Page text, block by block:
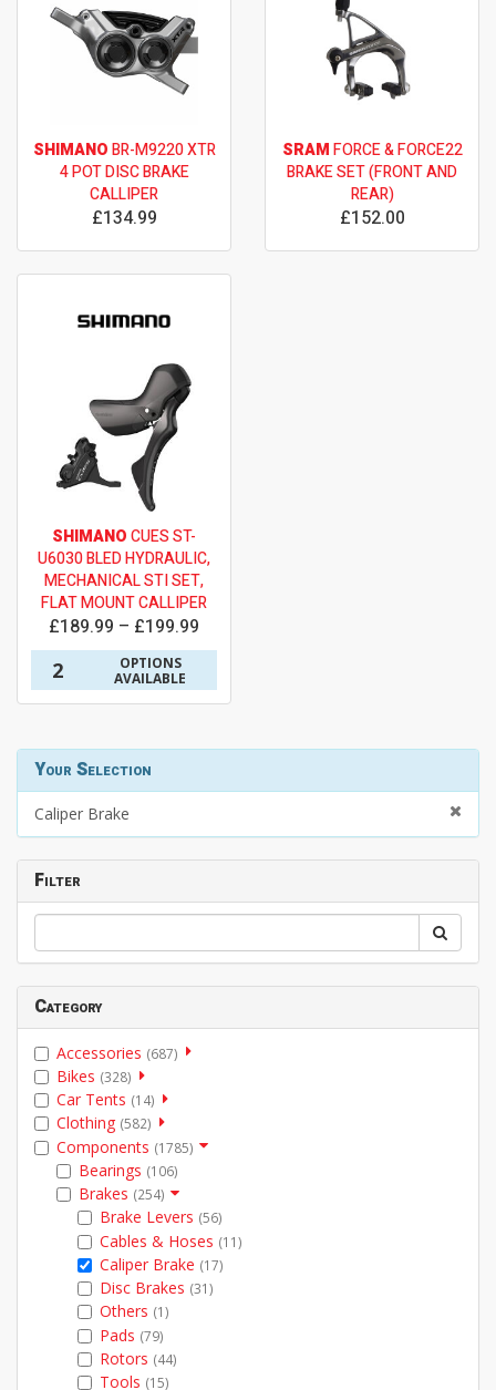
SHIMANOBR-M9220 XTR
4 POT DISC BRAKE
CALLIPER
£134.99
SRAMFORCE & FORCE22
BRAKE SET (FRONT AND
REAR)
£152.00
SHIMANOCUES ST-
U6030 BLED HYDRAULIC,
MECHANICAL STI SET,
FLAT MOUNT CALLIPER
£189.99 – £199.99
2
OPTIONS
AVAILABLE
Your Selection
Caliper Brake
Filter
Category
Accessories (687)
Bikes (328)
Car Tents (14)
Clothing (582)
Components (1785)
Bearings (106)
Brakes (254)
Brake Levers (56)
Cables & Hoses (11)
Caliper Brake (17)
Disc Brakes (31)
Others (1)
Pads (79)
Rotors (44)
Tools (15)